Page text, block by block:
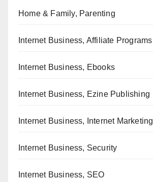
Home & Family, Parenting
Internet Business, Affiliate Programs
Internet Business, Ebooks
Internet Business, Ezine Publishing
Internet Business, Internet Marketing
Internet Business, Security
Internet Business, SEO